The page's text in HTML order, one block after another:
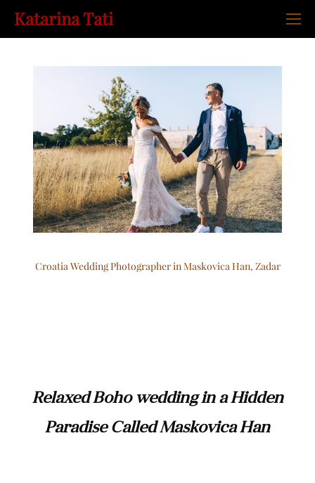
Katarina Tati
Croatia Wedding Photographer in Maskovica Han, Zadar
Relaxed Boho wedding in a Hidden
Paradise Called Maskovica Han